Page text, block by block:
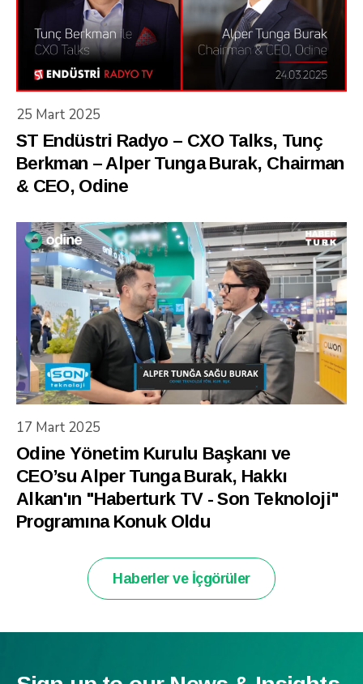
25 Mart 2025
ST Endüstri Radyo – CXO Talks, Tunç
Berkman – Alper Tunga Burak, Chairman
& CEO, Odine
17 Mart 2025
Odine Yönetim Kurulu Başkanı ve
CEO’su Alper Tunga Burak, Hakkı
Alkan'ın "Haberturk TV - Son Teknoloji"
Programına Konuk Oldu
Haberler ve İçgörüler